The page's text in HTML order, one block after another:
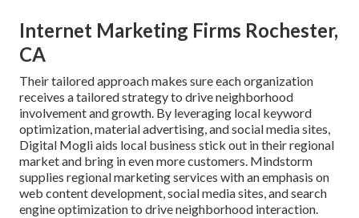
Internet Marketing Firms Rochester,
CA
Their tailored approach makes sure each organization
receives a tailored strategy to drive neighborhood
involvement and growth. By leveraging local keyword
optimization, material advertising, and social media sites,
Digital Mogli aids local business stick out in their regional
market and bring in even more customers. Mindstorm
supplies regional marketing services with an emphasis on
web content development, social media sites, and search
engine optimization to drive neighborhood interaction.